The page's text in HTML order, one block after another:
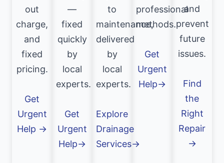
—
fixed
quickly
by
local
experts.
Get
Urgent
Help→
professional
methods.
Get
Urgent
Help→
out
charge,
and
fixed
pricing.
Get
Urgent
Help →
and
prevent
future
issues.
Find
the
Right
Repair
→
to
maintenance,
delivered
by
local
experts.
Explore
Drainage
Services→